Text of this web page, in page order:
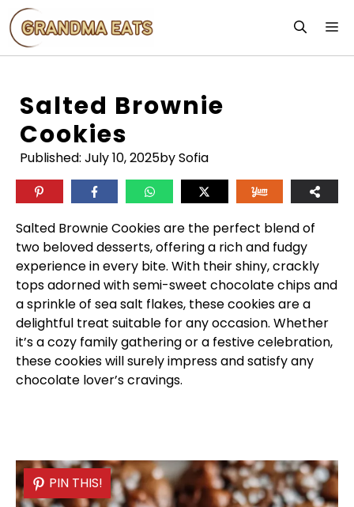
Skip
to
content
Salted Brownie
Cookies
Published: July 10, 2025by Sofia
Salted Brownie Cookies are the perfect blend of
two beloved desserts, offering a rich and fudgy
experience in every bite. With their shiny, crackly
tops adorned with semi-sweet chocolate chips and
a sprinkle of sea salt flakes, these cookies are a
delightful treat suitable for any occasion. Whether
it’s a cozy family gathering or a festive celebration,
these cookies will surely impress and satisfy any
chocolate lover’s cravings.
PIN THIS!
PIN THIS!